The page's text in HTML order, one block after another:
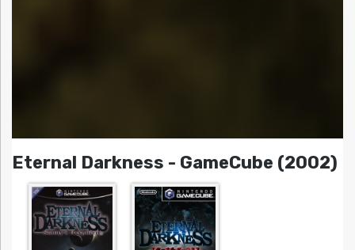
Eternal Darkness - GameCube (2002)